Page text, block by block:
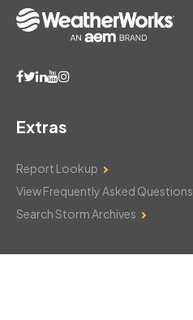
Extras
Report Lookup
View Frequently Asked Questions
Search Storm Archives